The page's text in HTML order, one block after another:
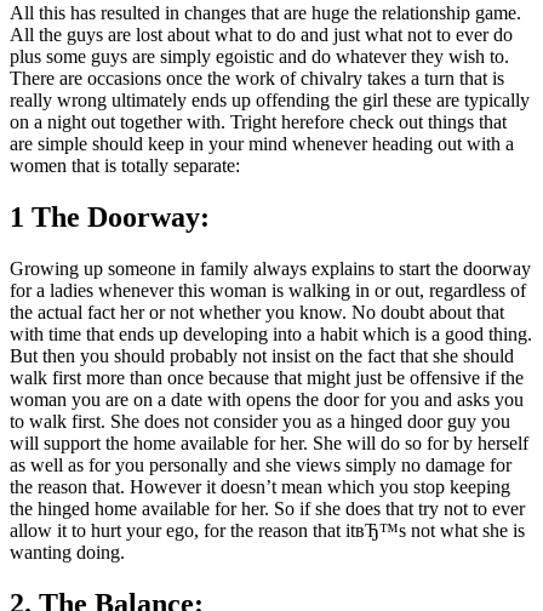
All this has resulted in changes that are huge the relationship game.
All the guys are lost about what to do and just what not to ever do
plus some guys are simply egoistic and do whatever they wish to.
There are occasions once the work of chivalry takes a turn that is
really wrong ultimately ends up offending the girl these are typically
on a night out together with. Tright herefore check out things that
are simple should keep in your mind whenever heading out with a
women that is totally separate:
1 The Doorway:
Growing up someone in family always explains to start the doorway
for a ladies whenever this woman is walking in or out, regardless of
the actual fact her or not whether you know. No doubt about that
with time that ends up developing into a habit which is a good thing.
But then you should probably not insist on the fact that she should
walk first more than once because that might just be offensive if the
woman you are on a date with opens the door for you and asks you
to walk first. She does not consider you as a hinged door guy you
will support the home available for her. She will do so for by herself
as well as for you personally and she views simply no damage for
the reason that. However it doesn’t mean which you stop keeping
the hinged home available for her. So if she does that try not to ever
allow it to hurt your ego, for the reason that itвЂ™s not what she is
wanting doing.
2. The Balance: